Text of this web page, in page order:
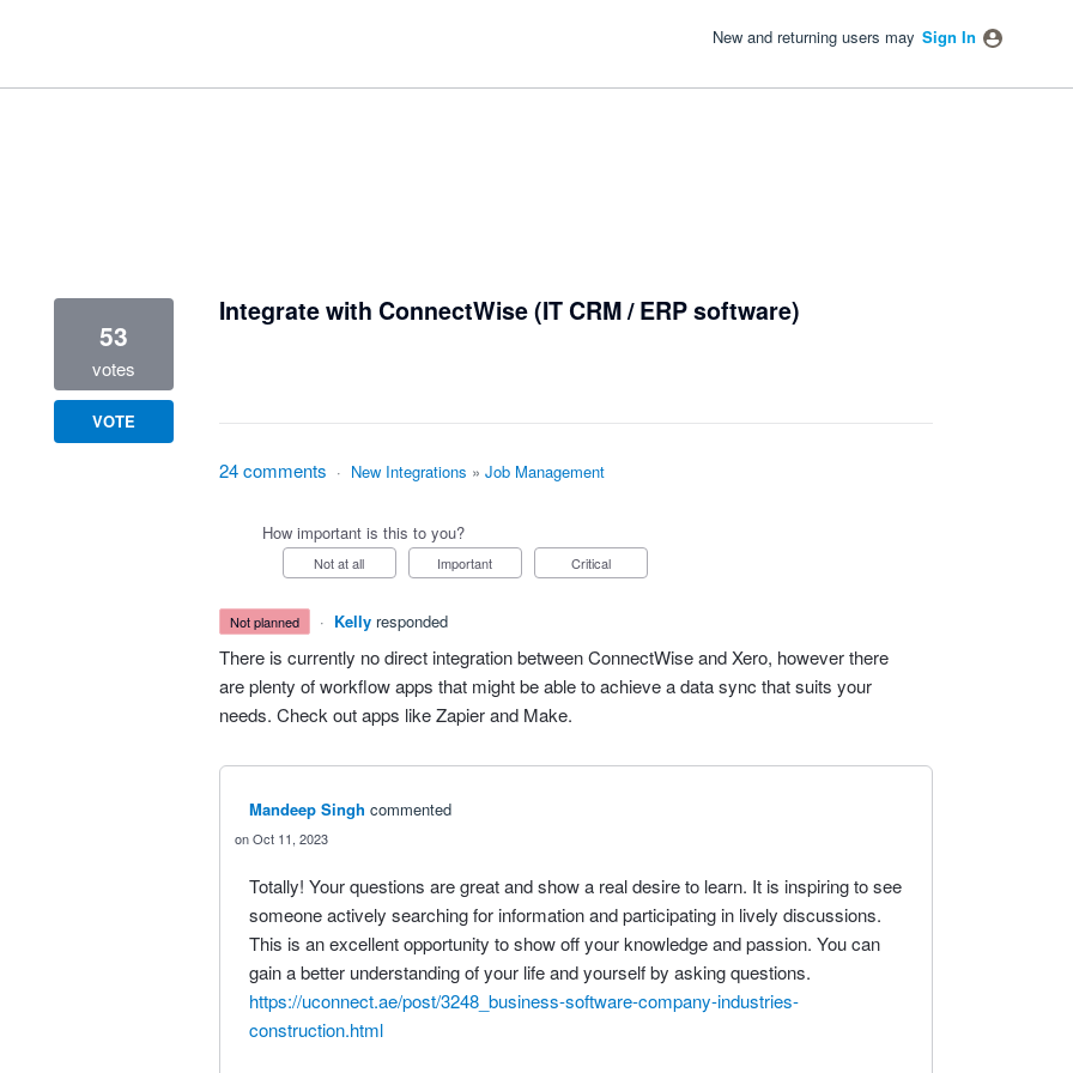
New and returning users may Sign In
Integrate with ConnectWise (IT CRM / ERP software)
53
votes
VOTE
24 comments · New Integrations » Job Management
How important is this to you?
Not at all Important Critical
not planned · Kelly responded
There is currently no direct integration between ConnectWise and Xero, however there
are plenty of workflow apps that might be able to achieve a data sync that suits your
needs. Check out apps like Zapier and Make.
Mandeep Singh commented
Oct 11, 2023
Totally! Your questions are great and show a real desire to learn. It is inspiring to see
someone actively searching for information and participating in lively discussions.
This is an excellent opportunity to show off your knowledge and passion. You can
gain a better understanding of your life and yourself by asking questions.
https://uconnect.ae/post/3248_business-software-company-industries-
construction.html